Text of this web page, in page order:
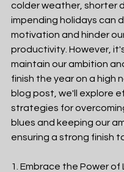
colder weather, shorter
impending holidays can
motivation and hinder
productivity. However,
maintain our ambition
finish the year on a high
blog post, we'll explore
strategies for
blues and keeping our
ensuring a strong finish
1. Embrace the Power of